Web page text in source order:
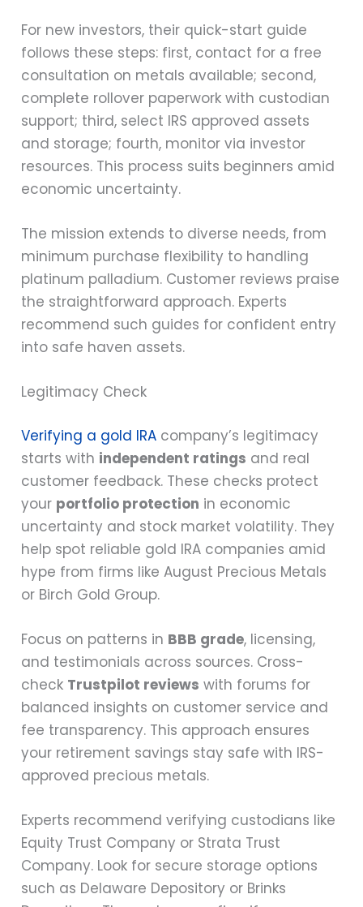
For new investors, their quick-start guide
follows these steps: first, contact for a free
consultation on metals available; second,
complete rollover paperwork with custodian
support; third, select IRS approved assets
and storage; fourth, monitor via investor
resources. This process suits beginners amid
economic uncertainty.
The mission extends to diverse needs, from
minimum purchase flexibility to handling
platinum palladium. Customer reviews praise
the straightforward approach. Experts
recommend such guides for confident entry
into safe haven assets.
Legitimacy Check
Verifying a gold IRA company’s legitimacy
starts with independent ratings and real
customer feedback. These checks protect
your portfolio protection in economic
uncertainty and stock market volatility. They
help spot reliable gold IRA companies amid
hype from firms like August Precious Metals
or Birch Gold Group.
Focus on patterns in BBB grade, licensing,
and testimonials across sources. Cross-
check Trustpilot reviews with forums for
balanced insights on customer service and
fee transparency. This approach ensures
your retirement savings stay safe with IRS-
approved precious metals.
Experts recommend verifying custodians like
Equity Trust Company or Strata Trust
Company. Look for secure storage options
such as Delaware Depository or Brinks